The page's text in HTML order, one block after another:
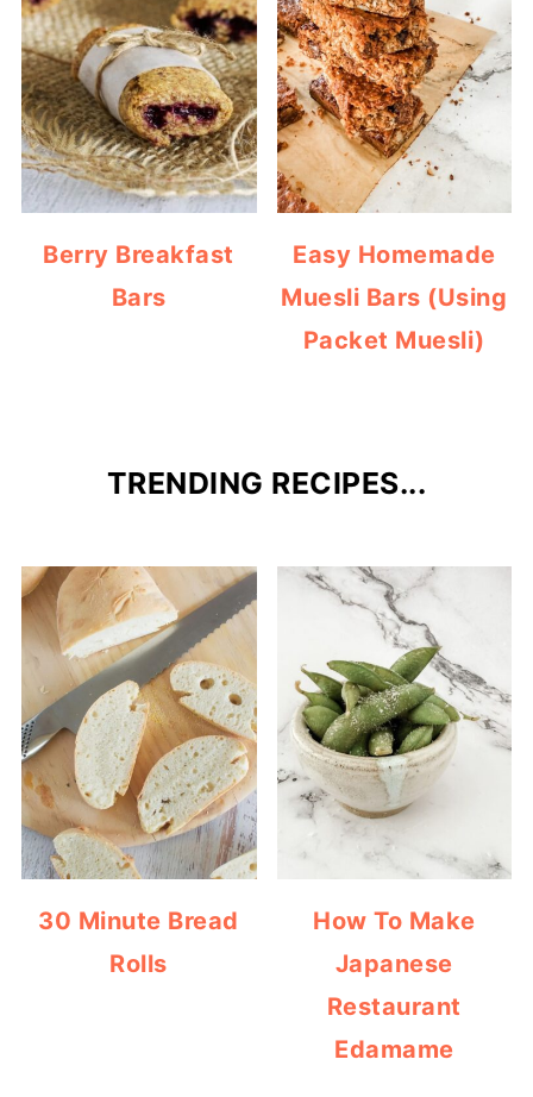
Berry Breakfast
Bars
Easy Homemade
Muesli Bars (Using
Packet Muesli)
TRENDING RECIPES...
30 Minute Bread
Rolls
How To Make
Japanese
Restaurant
Edamame